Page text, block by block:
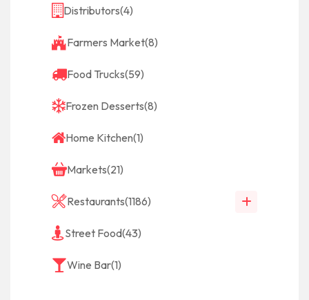
Distributors(4)
Farmers Market(8)
Food Trucks(59)
Frozen Desserts(8)
Home Kitchen(1)
Markets(21)
Restaurants(1186)
Street Food(43)
Wine Bar(1)